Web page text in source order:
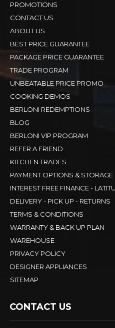
PROMOTIONS
CONTACT US
ABOUT US
BEST PRICE GUARANTEE
PACKAGE PRICE GUARANTEE
TRADE PROGRAM
UNBEATABLE PRICE PROMO
COOKING DEMOS
BERLONI REDEMPTIONS
BLOG
BERLONI VIP PROGRAM
REFER A FRIEND
KITCHEN TRADES
PAYMENT OPTIONS & STORAGE
INTEREST FREE FINANCE -
DELIVERY - PICK UP - RETURNS
TERMS & CONDITIONS
WARRANTY & BACK UP PLAN
WAREHOUSE
PRIVACY POLICY
DESIGNER APPLIANCES
SITEMAP
CONTACT US